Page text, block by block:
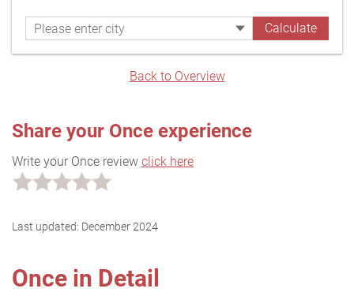
Back to Overview
Share your Once experience
Write your Once review click here
Last updated: December 2024
Once in Detail